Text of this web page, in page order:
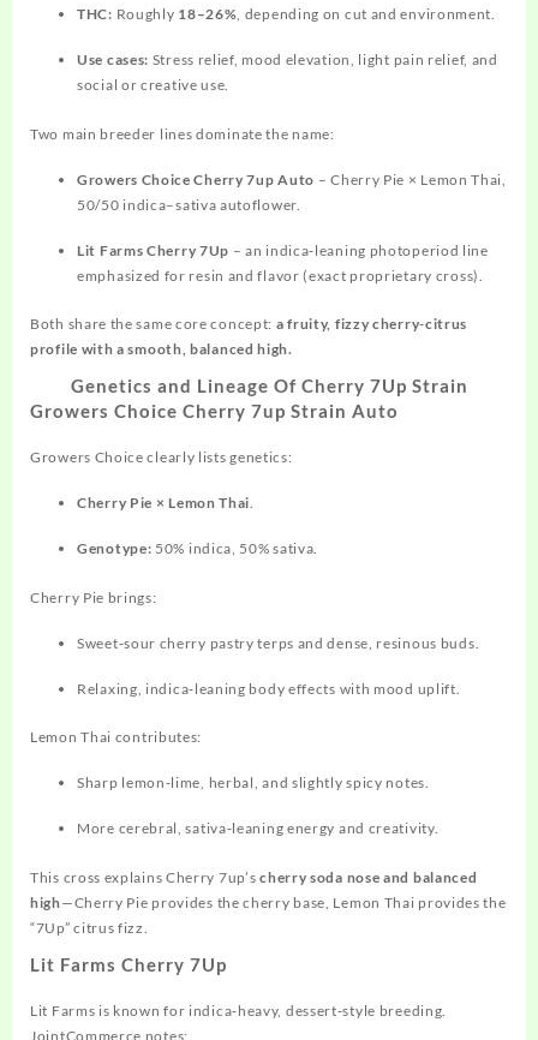
THC: Roughly 18–26%, depending on cut and environment.
Use cases: Stress relief, mood elevation, light pain relief, and
social or creative use.
Two main breeder lines dominate the name:
Growers Choice Cherry 7up Auto – Cherry Pie × Lemon Thai,
50/50 indica–sativa autoflower.
Lit Farms Cherry 7Up – an indica‑leaning photoperiod line
emphasized for resin and flavor (exact proprietary cross).
Both share the same core concept: a fruity, fizzy cherry‑citrus
profile with a smooth, balanced high.
Genetics and Lineage Of Cherry 7Up Strain
Growers Choice Cherry 7up Strain Auto
Growers Choice clearly lists genetics:
Cherry Pie × Lemon Thai.
Genotype: 50% indica, 50% sativa.
Cherry Pie brings:
Sweet‑sour cherry pastry terps and dense, resinous buds.
Relaxing, indica‑leaning body effects with mood uplift.
Lemon Thai contributes:
Sharp lemon‑lime, herbal, and slightly spicy notes.
More cerebral, sativa‑leaning energy and creativity.
This cross explains Cherry 7up’scherry soda nose and balanced
high—Cherry Pie provides the cherry base, Lemon Thai provides the
“7Up” citrus fizz.
Lit Farms Cherry 7Up
Lit Farms is known for indica‑heavy, dessert‑style breeding.
JointCommerce notes: